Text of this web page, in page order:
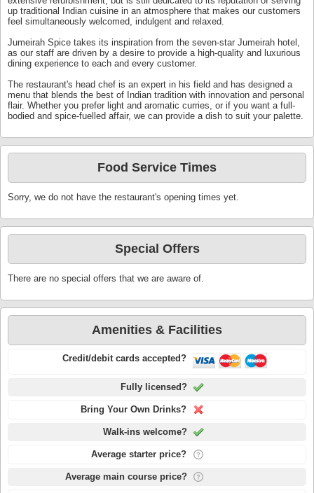
up traditional Indian cuisine in an atmosphere that makes our customers
feel simultaneously welcomed, indulgent and relaxed.
Jumeirah Spice takes its inspiration from the seven-star Jumeirah hotel,
as our staff are driven by a desire to provide a high-quality and luxurious
dining experience to each and every customer.
The restaurant's head chef is an expert in his field and has designed a
menu that blends the best of Indian tradition with innovation and personal
flair. Whether you prefer light and aromatic curries, or if you want a full-
bodied and spice-fuelled affair, we can provide a dish to suit your palette.
Food Service Times
Sorry, we do not have the restaurant's opening times yet.
Special Offers
There are no special offers that we are aware of.
Amenities & Facilities
Credit/debit cards accepted?
Fully licensed?
Bring Your Own Drinks?
Walk-ins welcome?
Average starter price?
Average main course price?